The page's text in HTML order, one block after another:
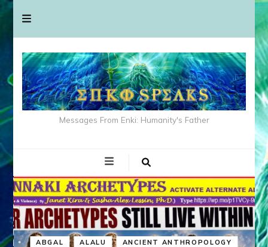
Messages From Enki: Humanity's Father
ABGAL ALALU ANCIENT ANTHROPOLOGY